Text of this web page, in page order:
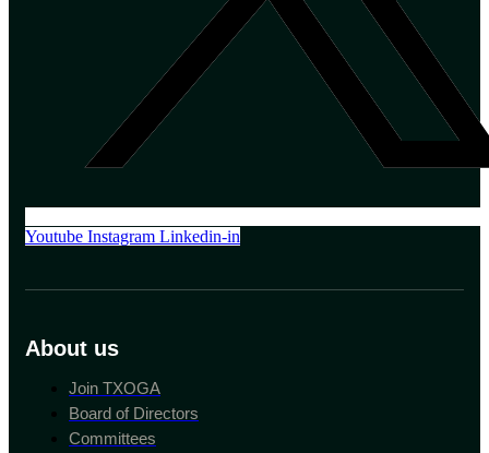
Youtube Instagram Linkedin-in
About us
Join TXOGA
Board of Directors
Committees